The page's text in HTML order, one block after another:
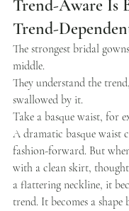
Trend-Aware Is
Trend-
The strongest bridal
middle.
They understand the
swallowed by it.
Take a basque waist, for
A dramatic basque waist
fashion-forward. But
with a clean skirt,
a flattering neckline, it
trend. It becomes a shape